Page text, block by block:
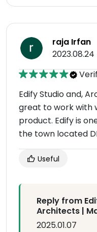
raja Irfan
2023.08.24
Edify Studio and,
great to work with
product. Edify is
the town located
Useful
Reply from
Architects |
2025.01.07